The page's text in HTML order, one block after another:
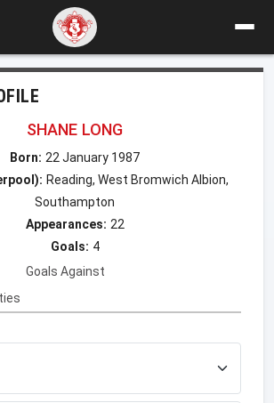
SHANE LONG
Born: 22 January 1987
Reading, West Bromwich Albion,
Southampton
Appearances: 22
Goals: 4
Goals Against